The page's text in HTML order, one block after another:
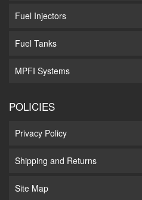
Fuel Injectors
Fuel Tanks
MPFI Systems
POLICIES
Privacy Policy
Shipping and Returns
Site Map